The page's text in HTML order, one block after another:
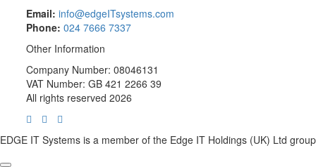
Email: info@edgeITsystems.com
Phone: 024 7666 7337
Other Information
Company Number: 08046131
VAT Number: GB 421 2266 39
All rights reserved 2026
EDGE IT Systems is a member of the Edge IT Holdings (UK) Ltd group